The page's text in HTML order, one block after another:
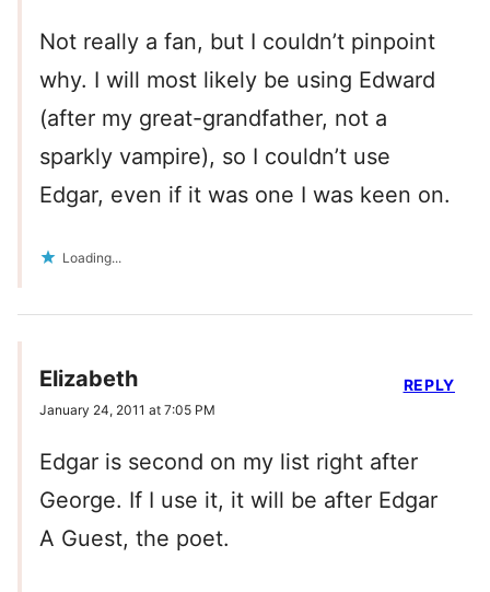
Not really a fan, but I couldn’t pinpoint
why. I will most likely be using Edward
(after my great-grandfather, not a
sparkly vampire), so I couldn’t use
Edgar, even if it was one I was keen on.
Loading...
Elizabeth
January 24, 2011 at 7:05 PM
Edgar is second on my list right after
George. If I use it, it will be after Edgar
A Guest, the poet.
REPLY